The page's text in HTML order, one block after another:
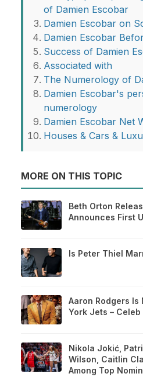
of Damien Escobar
Damien Escobar on
Damien Escobar
Success of Damien
Associated with
The Numerology of
Damien Escobar's
numerology
Damien Escobar Net
Houses & Cars &
MORE ON THIS TOPIC
Beth Orton
Announces First
Is Peter Thiel
Aaron Rodgers
York Jets –
Nikola Jokić,
Wilson, Caitlin
Among Top